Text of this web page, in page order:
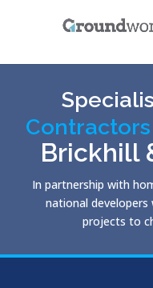
Contractors
Brickhill
In partnership with
national developers
projects to